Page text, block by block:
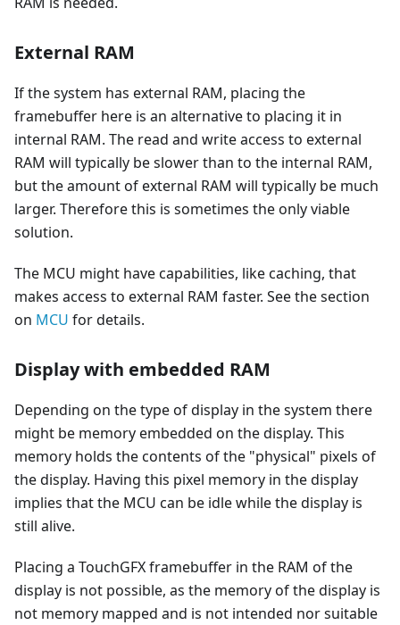
External RAM
If the system has external RAM, placing the
framebuffer here is an alternative to placing it in
internal RAM. The read and write access to external
RAM will typically be slower than to the internal RAM,
but the amount of external RAM will typically be much
larger. Therefore this is sometimes the only viable
solution.
The MCU might have capabilities, like caching, that
makes access to external RAM faster. See the section
on MCU for details.
Display with embedded RAM
Depending on the type of display in the system there
might be memory embedded on the display. This
memory holds the contents of the "physical" pixels of
the display. Having this pixel memory in the display
implies that the MCU can be idle while the display is
still alive.
Placing a TouchGFX framebuffer in the RAM of the
display is not possible, as the memory of the display is
not memory mapped and is not intended nor suitable